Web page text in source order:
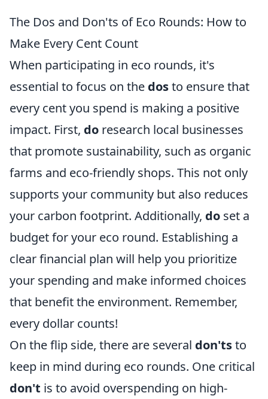
The Dos and Don'ts of Eco Rounds: How to
Make Every Cent Count
When participating in eco rounds, it's
essential to focus on the dosto ensure that
every cent you spend is making a positive
impact. First, do research local businesses
that promote sustainability, such as organic
farms and eco-friendly shops. This not only
supports your community but also reduces
your carbon footprint. Additionally, do set a
budget for your eco round. Establishing a
clear financial plan will help you prioritize
your spending and make informed choices
that benefit the environment. Remember,
every dollar counts!
On the flip side, there are several don'tsto
keep in mind during eco rounds. One critical
don't is to avoid overspending on high-